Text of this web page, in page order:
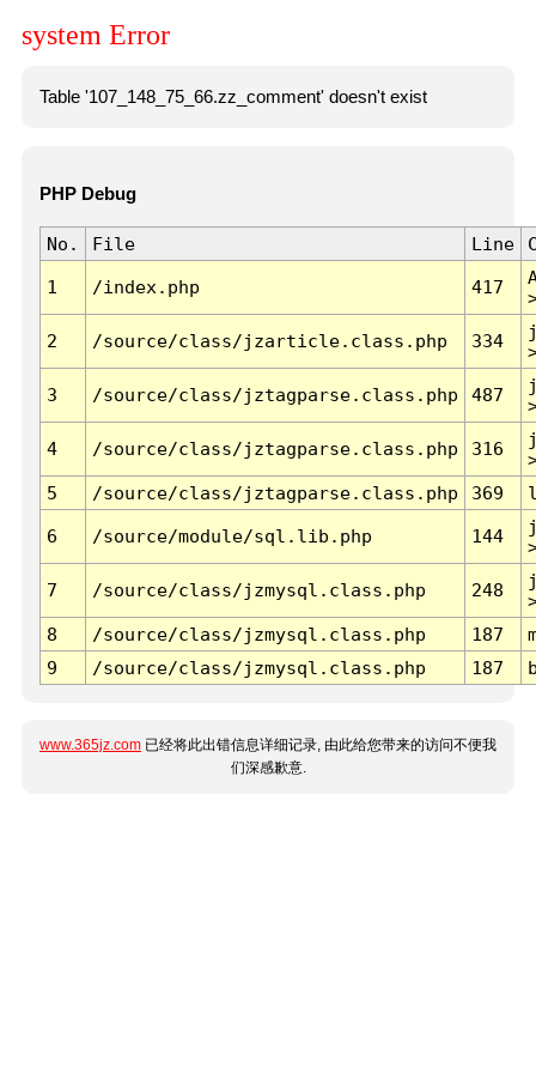
system Error
Table '107_148_75_66.zz_comment' doesn't exist
PHP Debug
No. File Line
1 /index.php 417
2 /source/class/jzarticle.class.php 334
3 /source/class/jztagparse.class.php 487
4 /source/class/jztagparse.class.php 316
5
/source/class/jztagparse.class.php 369
6 /source/module/sql.lib.php 144
7 /source/class/jzmysql.class.php 248
8
/source/class/jzmysql.class.php 187
9
/source/class/jzmysql.class.php 187
www.365jz.com 已经将此出错信息详细记录, 由此给您带来的访问不便我
们深感歉意.